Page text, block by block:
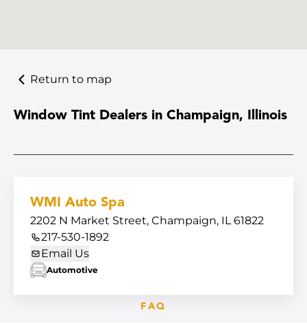
Return to map
Window Tint Dealers in Champaign, Illinois
WMI Auto Spa
2202 N Market Street, Champaign, IL 61822
217-530-1892
Email Us
Automotive
FAQ